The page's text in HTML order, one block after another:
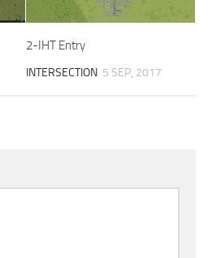
2-IHT Entry
INTERSECTION 5 SEP, 2017